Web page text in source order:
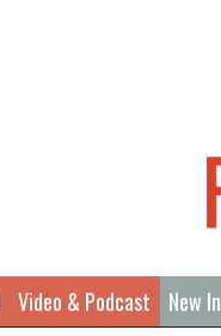
Video & Podcast New